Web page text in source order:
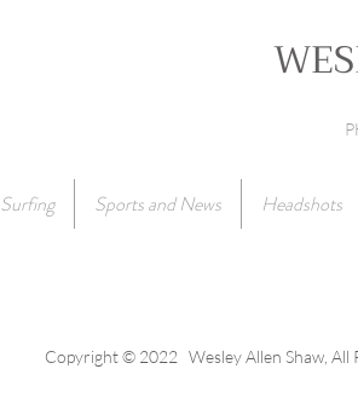
Surfing Sports and News Headshots
Copyright © 2022 Wesley Allen Shaw, All